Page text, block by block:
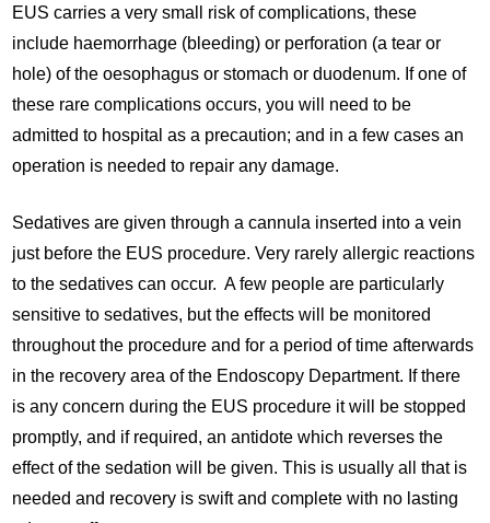
EUS carries a very small risk of complications, these
include haemorrhage (bleeding) or perforation (a tear or
hole) of the oesophagus or stomach or duodenum. If one of
these rare complications occurs, you will need to be
admitted to hospital as a precaution; and in a few cases an
operation is needed to repair any damage.
Sedatives are given through a cannula inserted into a vein
just before the EUS procedure. Very rarely allergic reactions
to the sedatives can occur. A few people are particularly
sensitive to sedatives, but the effects will be monitored
throughout the procedure and for a period of time afterwards
in the recovery area of the Endoscopy Department. If there
is any concern during the EUS procedure it will be stopped
promptly, and if required, an antidote which reverses the
effect of the sedation will be given. This is usually all that is
needed and recovery is swift and complete with no lasting